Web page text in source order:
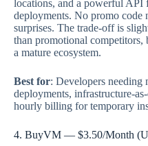
locations, and a powerful API
deployments. No promo code
surprises. The trade-off is
than promotional
a mature ecosystem.
Best for: Developers needing
deployments, infrastructure-
hourly billing for temporary
4. BuyVM — $3.50/Month